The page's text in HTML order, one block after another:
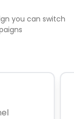
you can switch